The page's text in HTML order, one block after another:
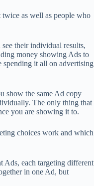
as well as people who
their individual results,
money showing Ads to
spending it all on advertising
show the same Ad copy
The only thing that
you are showing it to.
choices work and which
Ads, each targeting different
in one Ad, but